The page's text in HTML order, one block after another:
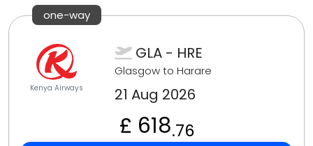
one-way
Kenya Airways
GLA - HRE
Glasgow to Harare
21 Aug 2026
£ 618.76